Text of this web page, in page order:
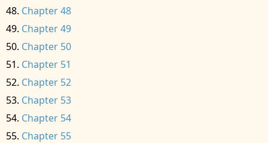
Chapter 48
Chapter 49
Chapter 50
Chapter 51
Chapter 52
Chapter 53
Chapter 54
Chapter 55